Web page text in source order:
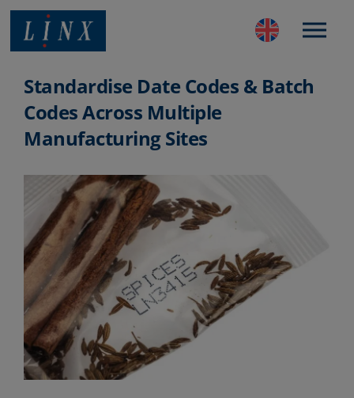
Standardise Date Codes & Batch
Codes Across Multiple
Manufacturing Sites